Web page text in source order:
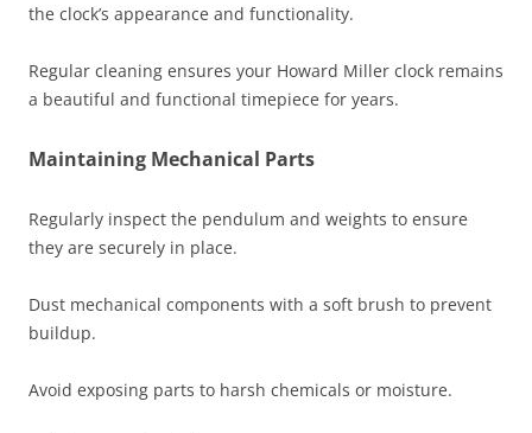
the clock’s appearance and functionality.
Regular cleaning ensures your Howard Miller clock remains
a beautiful and functional timepiece for years.
Maintaining Mechanical Parts
Regularly inspect the pendulum and weights to ensure
they are securely in place.
Dust mechanical components with a soft brush to prevent
buildup.
Avoid exposing parts to harsh chemicals or moisture.